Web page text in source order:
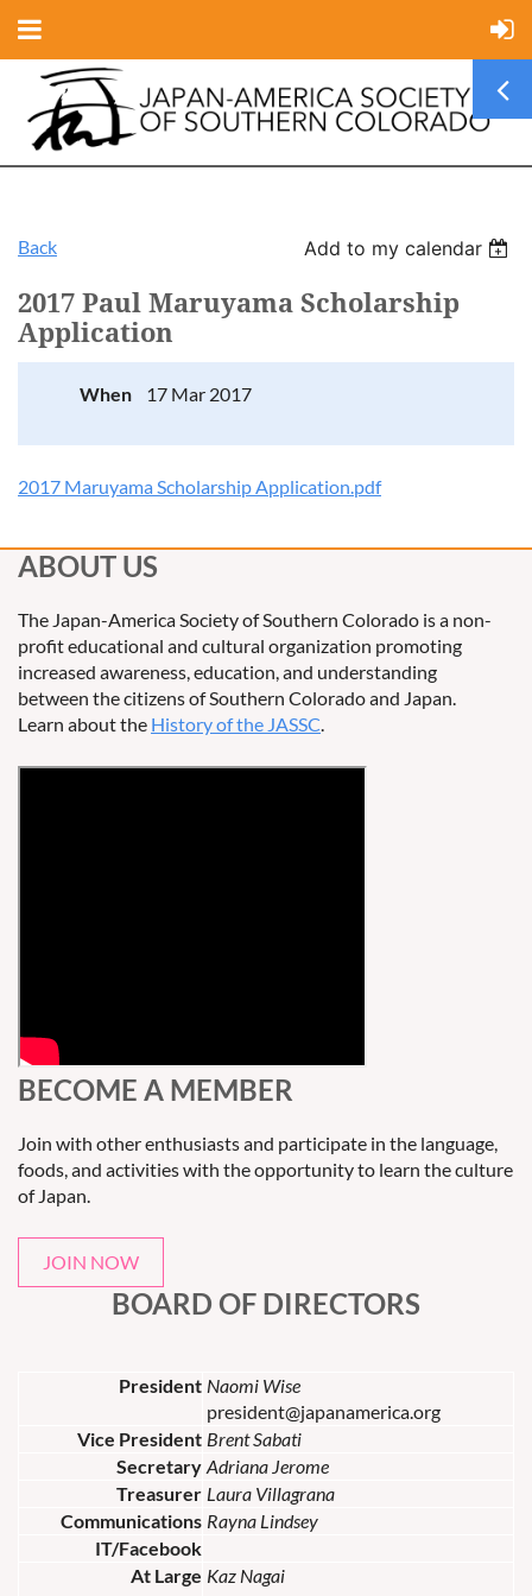
Back Add to my calendar
2017 Paul Maruyama Scholarship
Application
When 17 Mar 2017
2017 Maruyama Scholarship Application.pdf
ABOUT US
The Japan-America Society of Southern Colorado is a non-
profit educational and cultural organization promoting
increased awareness, education, and understanding
between the citizens of Southern Colorado and Japan.
Learn about the History of the JASSC.
BECOME A MEMBER
Join with other enthusiasts and participate in the language,
foods, and activities with the opportunity to learn the culture
of Japan.
JOIN NOW
BOARD OF DIRECTORS
President Naomi Wise
president@japanamerica.org
Vice President Brent Sabati
Secretary Adriana Jerome
Treasurer Laura Villagrana
Communications Rayna Lindsey
IT/Facebook
At Large Kaz Nagai